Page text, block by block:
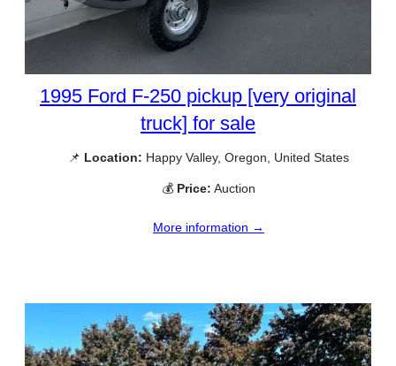
1995 Ford F-250 pickup [very original
truck] for sale
📌 Location: Happy Valley, Oregon, United States
💰 Price: Auction
More information →